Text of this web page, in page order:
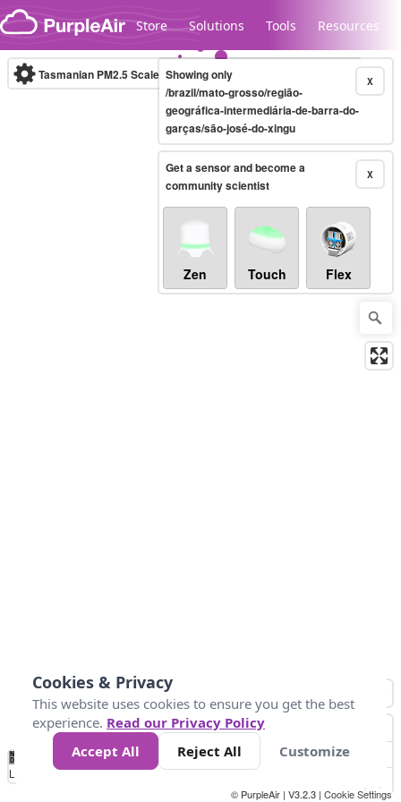
Skip to content
Store Solutions Tools Resources
Legacy...
Tasmanian PM2.5 Scale (µg/m³)10-minute X
Showing only
/brazil/mato-grosso/região-
geográfica-intermediária-de-barra-do-
garças/são-josé-do-xingu
X
Get a sensor and become a
community scientist
Zen Touch Flex
No
Data 10 25 50 300
Loading...
© PurpleAir | V3.2.3 | Cookie Settings
Cookies & Privacy
This website uses cookies to ensure you get the best
experience. Read our Privacy Policy
Accept All
Reject All Customize